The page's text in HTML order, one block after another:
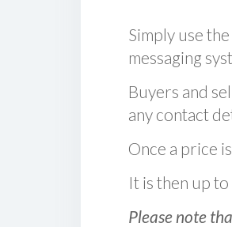
Simply use
messaging
Buyers and
any contact
Once a price
It is then up
Please note